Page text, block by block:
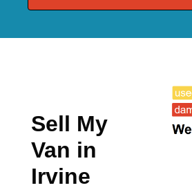
Sell My
Van in
Irvine